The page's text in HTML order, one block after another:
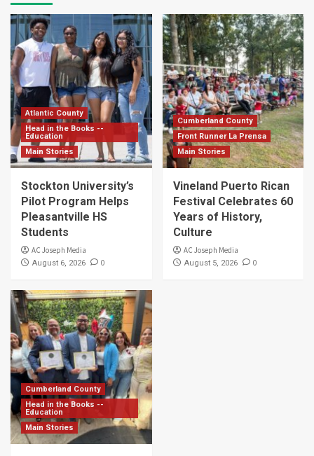
Atlantic County
Head in the Books --
Education
Main Stories
Stockton University’s
Pilot Program Helps
Pleasantville HS
Students
AC Joseph Media
August 6, 2026 0
Cumberland County
Front Runner La Prensa
Main Stories
Vineland Puerto Rican
Festival Celebrates 60
Years of History,
Culture
AC Joseph Media
August 5, 2026 0
Cumberland County
Head in the Books --
Education
Main Stories